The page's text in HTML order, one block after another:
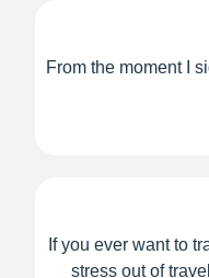
From the moment I
If you ever want to
stress out of